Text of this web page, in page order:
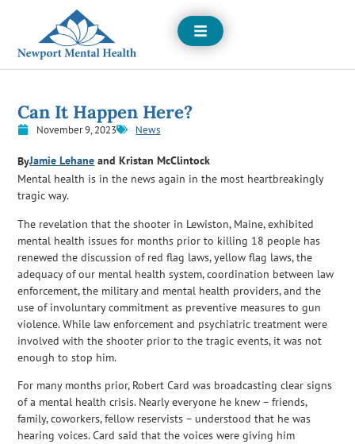
Open
Menu
Can It Happen Here?
November 9, 2023 News
ByJamie Lehane and Kristan McClintock
Mental health is in the news again in the most heartbreakingly
tragic way.
The revelation that the shooter in Lewiston, Maine, exhibited
mental health issues for months prior to killing 18 people has
renewed the discussion of red flag laws, yellow flag laws, the
adequacy of our mental health system, coordination between law
enforcement, the military and mental health providers, and the
use of involuntary commitment as preventive measures to gun
violence. While law enforcement and psychiatric treatment were
involved with the shooter prior to the tragic events, it was not
enough to stop him.
For many months prior, Robert Card was broadcasting clear signs
of a mental health crisis. Nearly everyone he knew – friends,
family, coworkers, fellow reservists – understood that he was
hearing voices. Card said that the voices were giving him